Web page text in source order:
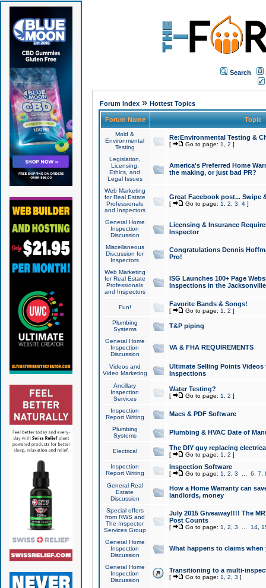
Search
Forum Index» Hottest Topics
Forum Name Topic
Mold &
Environmental
Testing
Re:Environmental Testing &
[ Go to page: 1 2 ]
Legislation,
Licensing,
Ethics, and
Legal Issues
America's Preferred Home
the making, or just bad PR?
Web Marketing
for Real Estate
Professionals
and Inspectors
Great Facebook post... Swipe
[ Go to page: 1 2 3 4]
General Home
Inspection
Discussion
Licensing & Insurance
Inspector
Miscellaneous
Discussion for
Inspectors
Congratulations Dennis
Pro!
Web Marketing
for Real Estate
Professionals
and Inspectors
ISG Launches 100+ Page
Inspections in the Jacksonville
Fun! Favorite Bands & Songs!
[ Go to page: 1 2 ]
Plumbing
Systems
T&P piping
General Home
Inspection
Discussion
VA & FHA REQUIREMENTS
Videos and
Video Marketing
Ultimate Selling Points
Inspections
Ancillary
Inspection
Services
Water Testing?
[ Go to page: 1 2 ]
Inspection
Report Writing
Macs & PDF Software
Plumbing
Systems
Plumbing & HVAC Date of
Electrical The DIY guy replacing
[ Go to page: 1 2 ]
Inspection
Report Writing
Inspection Software
[ Go to page: 1 2 3 6 7
General Real
Estate
Discussion
How a Home Warranty can
landlords, money
Special offers
from RWS and
The Inspector
Services Group
July 2015 Giveaway!!!! The
Post Counts
[ Go to page: 1 2 3 14,
General Home
Inspection
Discussion
What happens to claims
General Home
Inspection
Discussion
Transitioning to a multi-
[ Go to page: 1 2 3 ]